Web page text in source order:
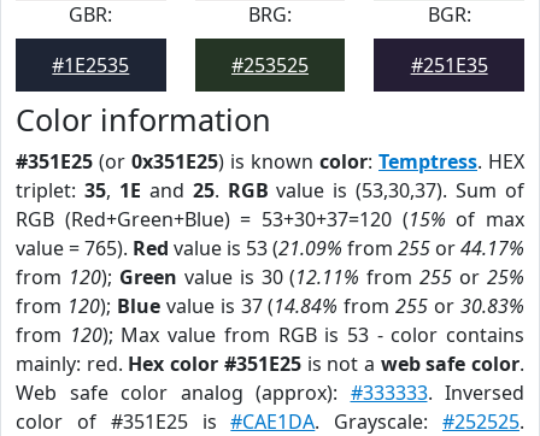
GBR:
#1E2535
BRG:
#253525
BGR:
#251E35
Color information
#351E25 (or 0x351E25) is known color: Temptress. HEX
triplet: 35, 1E and 25. RGB value is (53,30,37). Sum of
RGB (Red+Green+Blue) = 53+30+37=120 (15% of max
value = 765). Red value is 53 (21.09% from 255 or44.17%
from 120); Green value is 30 (12.11% from255 or25%
from 120); Bluevalue is 37 (14.84% from255 or30.83%
from 120); Max value from RGB is 53 - color contains
mainly: red. Hex color #351E25is not a web safe color.
Web safe color analog (approx): #333333. Inversed
color of #351E25 is#CAE1DA. Grayscale:#252525.